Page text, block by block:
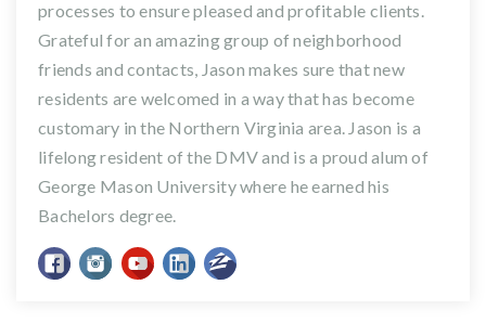
processes to ensure pleased and profitable clients.
Grateful for an amazing group of neighborhood
friends and contacts, Jason makes sure that new
residents are welcomed in a way that has become
customary in the Northern Virginia area. Jason is a
lifelong resident of the DMV and is a proud alum of
George Mason University where he earned his
Bachelors degree.